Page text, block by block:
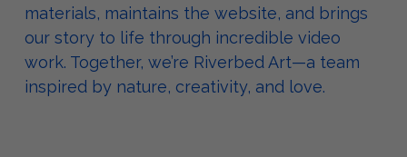
materials, maintains the website, and brings
our story to life through incredible video
work. Together, we’re Riverbed Art—a team
inspired by nature, creativity, and love.